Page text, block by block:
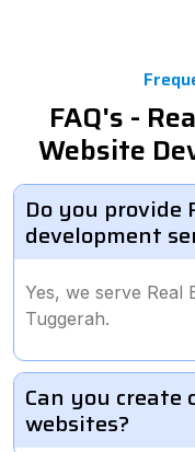
FAQ's -
Website
Do you provide
development
Yes, we serve Real
Tuggerah.
Can you create
websites?